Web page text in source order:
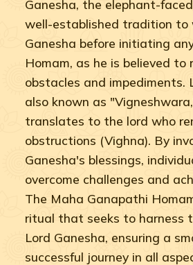
Ganesha, the elephant-
well-established tradition to
Ganesha before initiating
Homam, as he is believed to
obstacles and impediments.
also known as
translates to the lord who
obstructions (Vighna). By
Ganesha's blessings,
overcome challenges and
The Maha Ganapathi
ritual that seeks to harness
Lord Ganesha, ensuring a
successful journey in all